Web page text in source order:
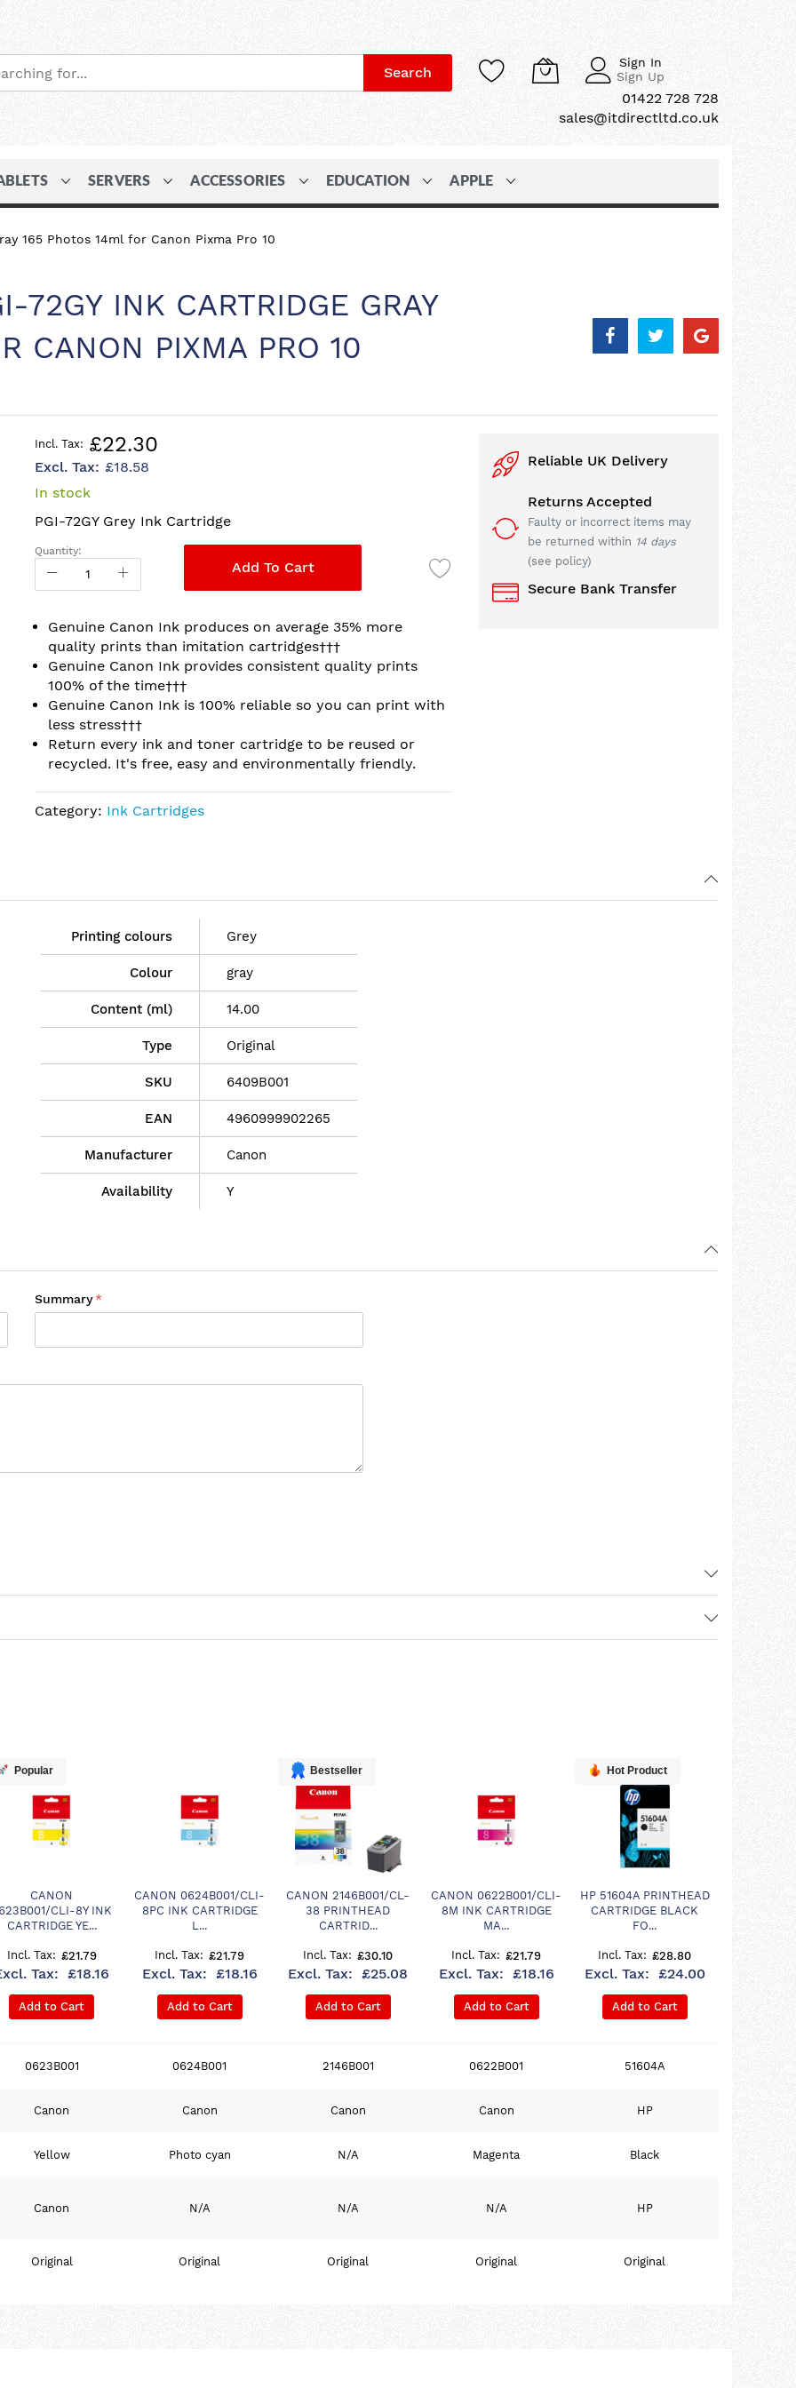
Search
Sign In
Sign Up
01422 728 728
sales@itdirectltd.co.uk
SERVERS ACCESSORIES EDUCATION APPLE
165 Photos 14ml for Canon Pixma Pro 10
INK CARTRIDGE GRAY
CANON PIXMA PRO 10
£22.30
£18.58
In stock
PGI-72GY Grey Ink Cartridge
Quantity:
Add To Cart
Genuine Canon Ink produces on average 35% more
quality prints than imitation cartridges†††
Genuine Canon Ink provides consistent quality prints
100% of the time†††
Genuine Canon Ink is 100% reliable so you can print with
less stress†††
Return every ink and toner cartridge to be reused or
recycled. It's free, easy and environmentally friendly.
Category: Ink Cartridges
Reliable UK Delivery
Returns Accepted
Faulty or incorrect items may
be returned within 14 days
(see policy)
Secure Bank Transfer
Printing colours Grey
Colour gray
Content (ml) 14.00
Type Original
SKU 6409B001
EAN 4960999902265
Manufacturer Canon
Availability Y
Summary
Popular
CANON
CLI-8Y INK
CARTRIDGE YE...
£21.79
£18.16
Add to Cart
CANON 0624B001/CLI-
8PC INK CARTRIDGE
L...
£21.79
£18.16
Add to Cart
Bestseller
CANON 2146B001/CL-
38 PRINTHEAD
CARTRID...
£30.10
£25.08
Add to Cart
CANON 0622B001/CLI-
8M INK CARTRIDGE
MA...
£21.79
£18.16
Add to Cart
Hot Product
HP 51604A PRINTHEAD
CARTRIDGE BLACK
FO...
£28.80
£24.00
Add to Cart
0623B001 0624B001 2146B001 0622B001 51604A
Canon Canon Canon Canon HP
Yellow Photo cyan N/A Magenta Black
Canon N/A N/A N/A HP
Original Original Original Original Original